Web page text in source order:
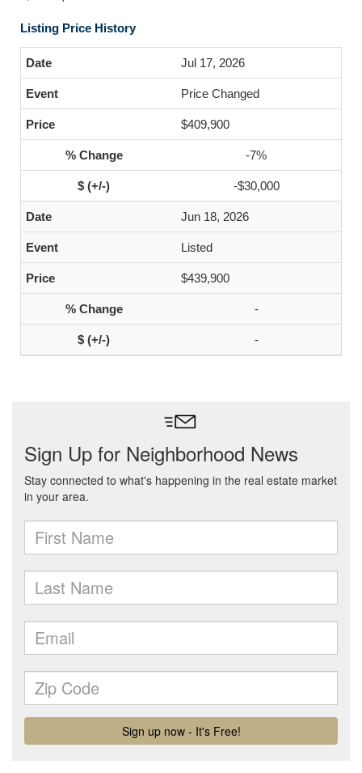
Listing Price History
Jul 17, 2026
Price Changed
$409,900
-7%
-$30,000
Jun 18, 2026
Listed
$439,900
-
-